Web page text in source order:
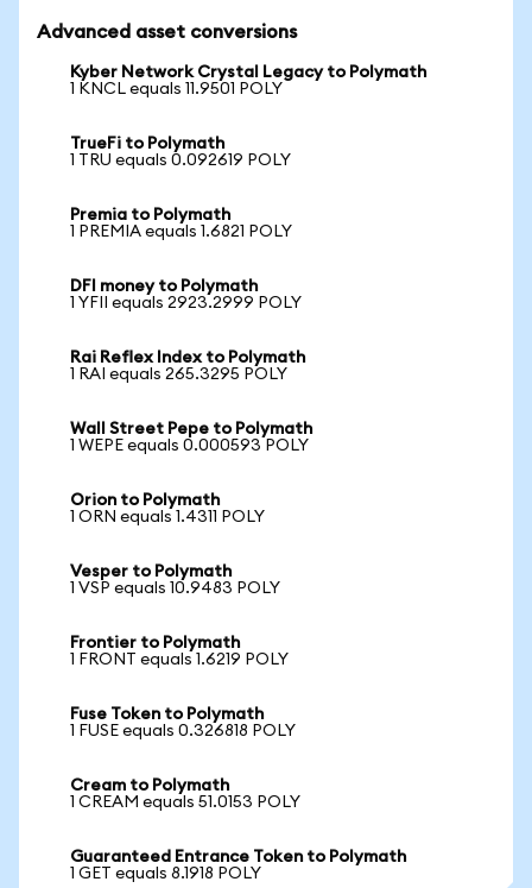
Advanced asset conversions
Kyber Network Crystal Legacy to Polymath
1 KNCL equals 11.9501 POLY
TrueFi to Polymath
1 TRU equals 0.092619 POLY
Premia to Polymath
1 PREMIA equals 1.6821 POLY
DFI money to Polymath
1 YFII equals 2923.2999 POLY
Rai Reflex Index to Polymath
1 RAI equals 265.3295 POLY
Wall Street Pepe to Polymath
1 WEPE equals 0.000593 POLY
Orion to Polymath
1 ORN equals 1.4311 POLY
Vesper to Polymath
1 VSP equals 10.9483 POLY
Frontier to Polymath
1 FRONT equals 1.6219 POLY
Fuse Token to Polymath
1 FUSE equals 0.326818 POLY
Cream to Polymath
1 CREAM equals 51.0153 POLY
Guaranteed Entrance Token to Polymath
1 GET equals 8.1918 POLY